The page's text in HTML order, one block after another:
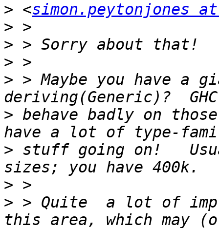
> <simon.peytonjones
>
>
>
> > Maybe you have a
> behave badly on
> stuff going on!
>
> > Quite  a lot of